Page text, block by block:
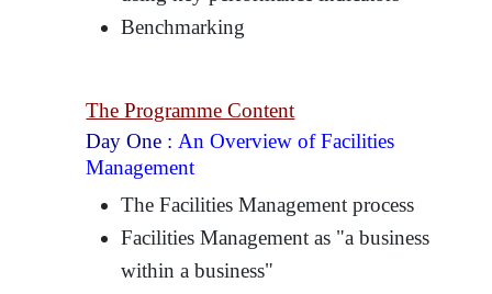
Benchmarking
The Programme Content
Day One : An Overview of Facilities
Management
The Facilities Management process
Facilities Management as "a business
within a business"